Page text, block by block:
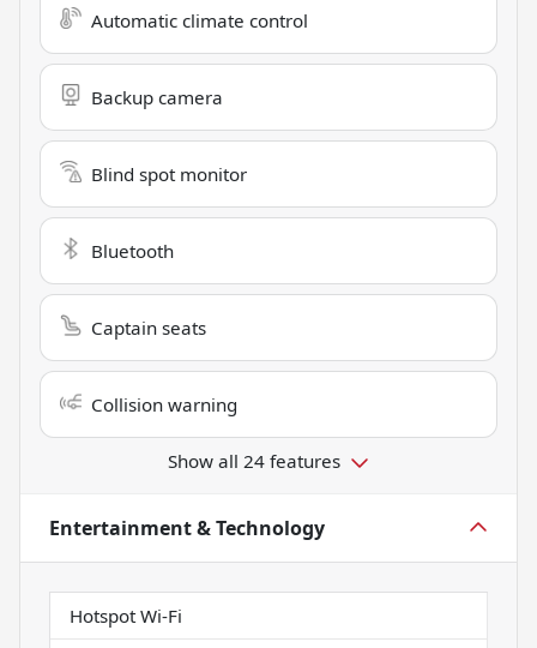
Automatic climate control
Backup camera
Blind spot monitor
Bluetooth
Captain seats
Collision warning
Show all 24 features
Entertainment & Technology
Hotspot Wi-Fi